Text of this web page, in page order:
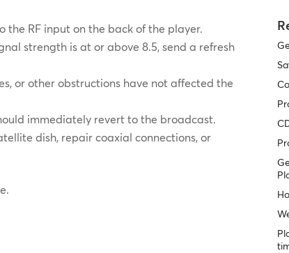
the RF input on the back of the player.
strength is at or above 8.5, send a refresh
or other obstructions have not affected the
immediately revert to the broadcast.
dish, repair coaxial connections, or